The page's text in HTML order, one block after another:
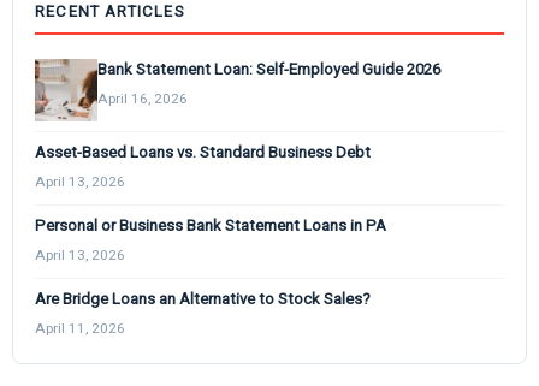
RECENT ARTICLES
Bank Statement Loan: Self-Employed Guide 2026
April 16, 2026
Asset-Based Loans vs. Standard Business Debt
April 13, 2026
Personal or Business Bank Statement Loans in PA
April 13, 2026
Are Bridge Loans an Alternative to Stock Sales?
April 11, 2026